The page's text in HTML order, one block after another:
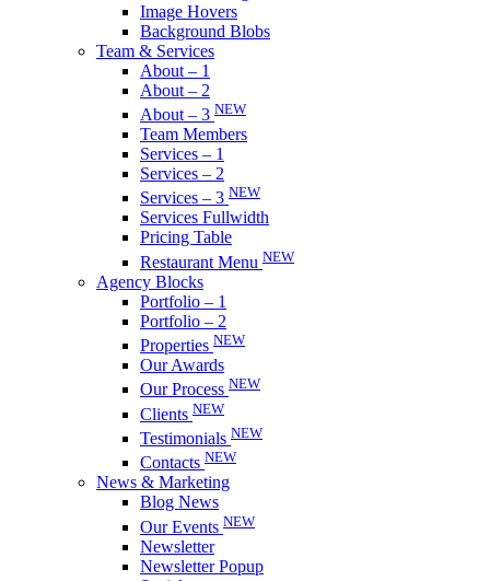
Image Hovers
Background Blobs
Team & Services
About – 1
About – 2
About – 3 NEW
Team Members
Services – 1
Services – 2
Services – 3 NEW
Services Fullwidth
Pricing Table
Restaurant Menu NEW
Agency Blocks
Portfolio – 1
Portfolio – 2
Properties NEW
Our Awards
Our Process NEW
Clients NEW
Testimonials NEW
Contacts NEW
News & Marketing
Blog News
Our Events NEW
Newsletter
Newsletter Popup